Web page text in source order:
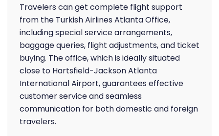
Travelers can get complete flight support
from the Turkish Airlines Atlanta Office,
including special service arrangements,
baggage queries, flight adjustments, and ticket
buying. The office, which is ideally situated
close to Hartsfield-Jackson Atlanta
International Airport, guarantees effective
customer service and seamless
communication for both domestic and foreign
travelers.